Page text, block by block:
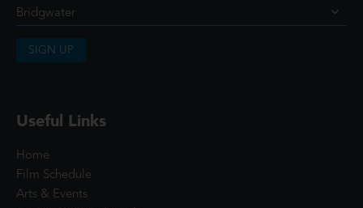
SIGN UP
Useful Links
Home
Film Schedule
Arts & Events